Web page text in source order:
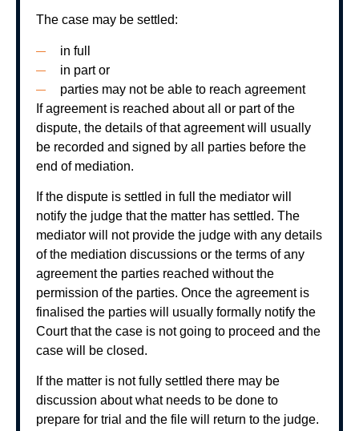
The case may be settled:
in full
in part or
parties may not be able to reach agreement
If agreement is reached about all or part of the
dispute, the details of that agreement will usually
be recorded and signed by all parties before the
end of mediation.
If the dispute is settled in full the mediator will
notify the judge that the matter has settled. The
mediator will not provide the judge with any details
of the mediation discussions or the terms of any
agreement the parties reached without the
permission of the parties. Once the agreement is
finalised the parties will usually formally notify the
Court that the case is not going to proceed and the
case will be closed.
If the matter is not fully settled there may be
discussion about what needs to be done to
prepare for trial and the file will return to the judge.